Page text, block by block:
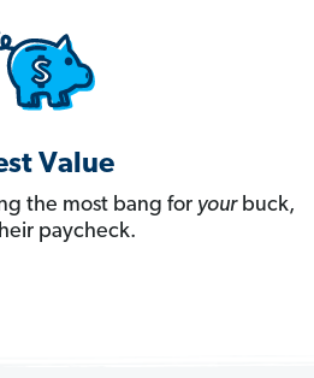
Value
the most bang for yourbuck,
paycheck.